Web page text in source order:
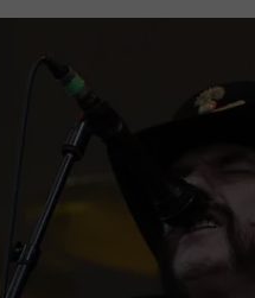
ALEXA
ON DEMAND